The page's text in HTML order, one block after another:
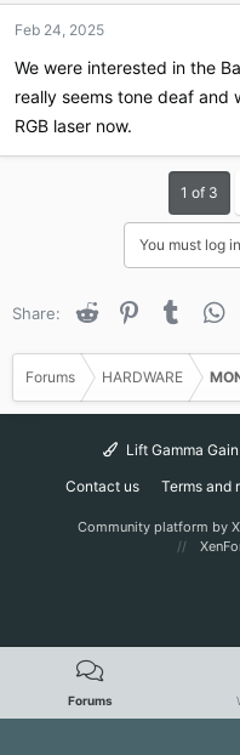
Feb 24, 2025
We were interested in the
really seems tone deaf and
RGB laser now.
1 of 3
You must log
Share: Reddit PinterestTumblr
Forums HARDWARE
Lift Gamma
Contact us
Terms and
Community platform by
Forums